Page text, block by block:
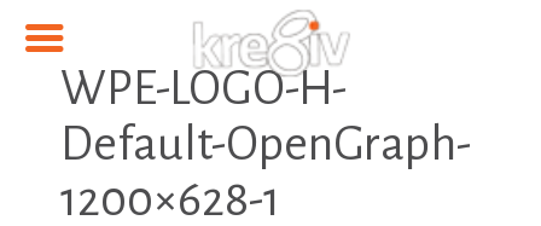
WPE-LOGO-H-
Default-OpenGraph-
1200×628-1